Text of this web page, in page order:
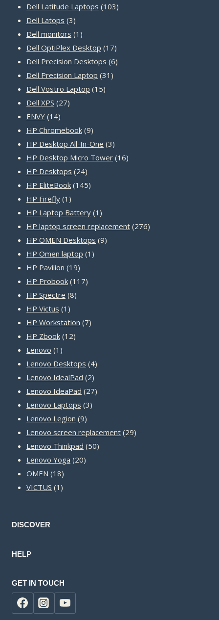
products
Dell Latitude Laptops 103103
Dell Latops 33
products
Dell monitors 1 1
product
Dell OptiPlex Desktop 1717
products
Dell Precision Desktops 66
Dell Precision Laptop 31 31
Dell Vostro Laptop 1515
Dell XPS 2727
ENVY 1414
products
HP Chromebook 99
products
HP Desktop All-In-One 33
products
HP Desktop Micro Tower 1616
HP Desktops 2424
products
HP EliteBook 145145
HP Firefly 1 1
product
HP Laptop Battery 1 1
product
HP laptop screen replacement 276276
HP OMEN Desktops 99
HP Omen laptop 1 1
HP Pavilion 1919
products
HP Probook 117117
HP Spectre 88
HP Victus 1 1
product
HP Workstation 77
HP Zbook 1212
Lenovo 1 1
product
Lenovo Desktops 44
Lenovo IdealPad 22
products
Lenovo IdeaPad 2727
Lenovo Laptops 33
Lenovo Legion 99
products
Lenovo screen replacement 2929
Lenovo Thinkpad 5050
Lenovo Yoga 2020
OMEN 1818
products
VICTUS 1 1
DISCOVER
HELP
GET IN TOUCH